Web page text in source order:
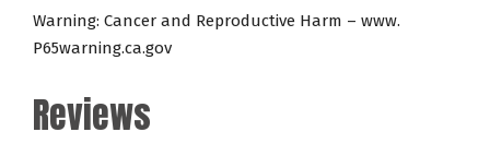
Warning: Cancer and Reproductive Harm – www.
P65warning.ca.gov
Reviews